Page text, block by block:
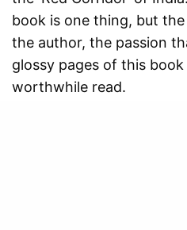
book is one thing, but
the author, the passion
glossy pages of this
worthwhile read.